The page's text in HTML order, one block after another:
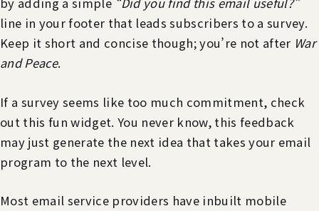
line in your footer that leads subscribers to a survey.
Keep it short and concise though; you’re not after War
and Peace.
If a survey seems like too much commitment, check
out this fun widget. You never know, this feedback
may just generate the next idea that takes your email
program to the next level.
Most email service providers have inbuilt mobile